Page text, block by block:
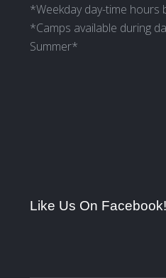
*Weekday day-time hours
*Camps available during
Summer*
Like Us On Facebook!